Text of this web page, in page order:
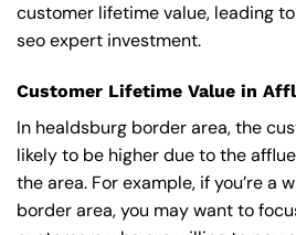
customer lifetime value, leading
seo expert investment.
Customer Lifetime Value in
In healdsburg border area, the
likely to be higher due to the
the area. For example, if you’re a
border area, you may want to